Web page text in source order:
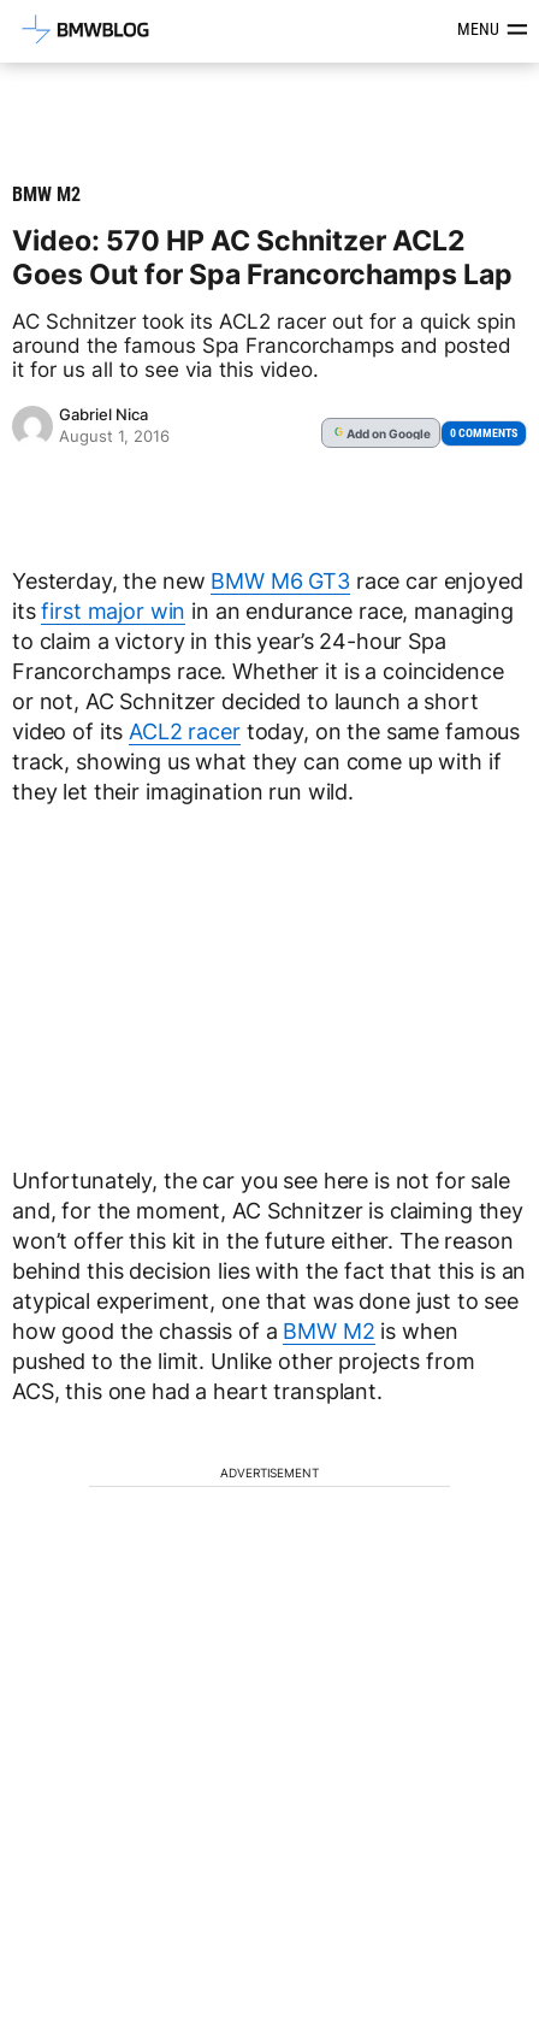
Latest BMW News, Reviews &MENU
BMW M2
Video: 570 HP AC Schnitzer ACL2
Goes Out for Spa Francorchamps Lap
AC Schnitzer took its ACL2 racer out for a quick spin
around the famous Spa Francorchamps and posted
it for us all to see via this video.
Gabriel Nica
August 1, 2016
G Addon Google 0 COMMENTS
Yesterday, the new BMW M6 GT3race car enjoyed
itsfirst major win in an endurance race, managing
to claim a victory in this year’s 24-hour Spa
Francorchamps race. Whether it is a coincidence
or not, AC Schnitzer decided to launch a short
video of its ACL2 racertoday, on the same famous
track, showing us what they can come up with if
they let their imagination run wild.
Unfortunately, the car you see here is not for sale
and, for the moment, AC Schnitzer is claiming they
won’t offer this kit in the future either. The reason
behind this decision lies with the fact that this is an
atypical experiment, one that was done just to see
how good the chassis of a BMW M2 is when
pushed to the limit. Unlike other projects from
ACS, this one had a heart transplant.
ADVERTISEMENT